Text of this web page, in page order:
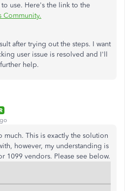
use. Here's the link to the
Community.
after trying out the steps. I want
user issue is resolved and I'll
help.
much. This is exactly the solution
however, my understanding is
1099 vendors. Please see below.